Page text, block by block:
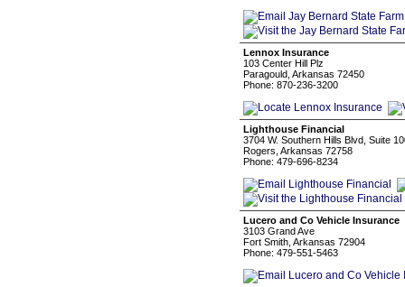
Lennox Insurance
103 Center Hill Plz
Paragould, Arkansas 72450
Phone: 870-236-3200
Lighthouse Financial
3704 W. Southern Hills Blvd, Suite
Rogers, Arkansas 72758
Phone: 479-696-8234
Lucero and Co Vehicle Insurance
3103 Grand Ave
Fort Smith, Arkansas 72904
Phone: 479-551-5463